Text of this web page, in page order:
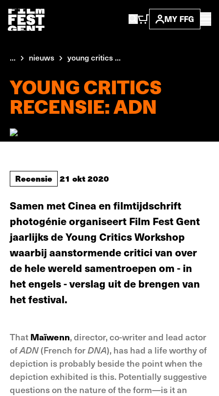
MY FFG
... nieuws young critics ...
YOUNG CRITICS
RECENSIE: ADN
Recensie 21 okt 2020
Samen met Cinea en filmtijdschrift
photogénie organiseert Film Fest Gent
jaarlijks de Young Critics Workshop
waarbij aanstormende critici van over
de hele wereld samentroepen om - in
het engels - verslag uit de brengen van
het festival.
That Maïwenn, director, co-writer and lead actor
ofADN (French forDNA), has had a life worthy of
depiction is probably beside the point when the
depiction exhibited is this. Potentially suggestive
questions on the nature of the form—is it an